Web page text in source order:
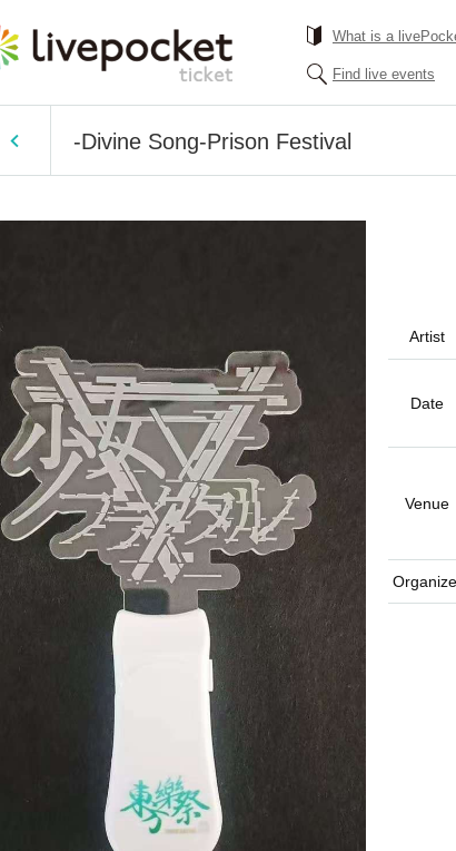
What is a
Find live events
-Divine Song-Prison Festival
Artist
Date
Venue